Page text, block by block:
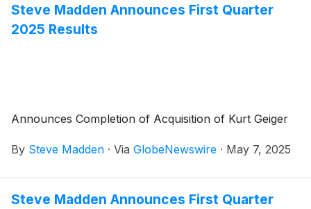
Steve Madden Announces First Quarter
2025 Results
Announces Completion of Acquisition of Kurt Geiger
By Steve Madden · Via GlobeNewswire · May 7, 2025
Steve Madden Announces First Quarter